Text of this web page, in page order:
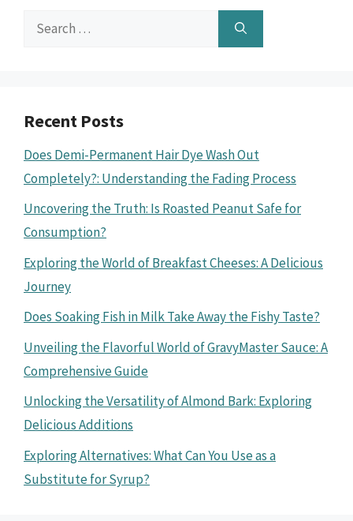
Search
Recent Posts
Does Demi-Permanent Hair Dye Wash Out
Completely?: Understanding the Fading Process
Uncovering the Truth: Is Roasted Peanut Safe for
Consumption?
Exploring the World of Breakfast Cheeses: A Delicious
Journey
Does Soaking Fish in Milk Take Away the Fishy Taste?
Unveiling the Flavorful World of GravyMaster Sauce: A
Comprehensive Guide
Unlocking the Versatility of Almond Bark: Exploring
Delicious Additions
Exploring Alternatives: What Can You Use as a
Substitute for Syrup?